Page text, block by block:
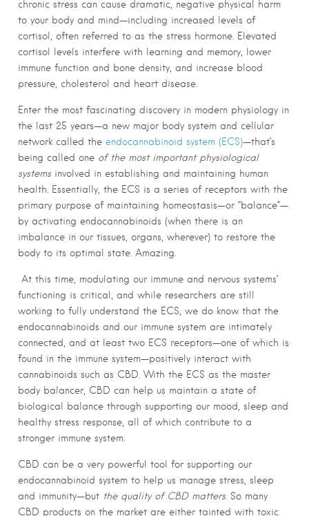
chronic stress can cause dramatic, negative physical harm
to your body and mind—including increased levels of
cortisol, often referred to as the stress hormone. Elevated
cortisol levels interfere with learning and memory, lower
immune function and bone density, and increase blood
pressure, cholesterol and heart disease.
Enter the most fascinating discovery in modern physiology in
the last 25 years—a new major body system and cellular
network called the endocannabinoid system (ECS)—that’s
being called one of the most important physiological
systems involved in establishing and maintaining human
health. Essentially, the ECS is a series of receptors with the
primary purpose of maintaining homeostasis—or “balance”—
by activating endocannabinoids (when there is an
imbalance in our tissues, organs, wherever) to restore the
body to its optimal state. Amazing.
At this time, modulating our immune and nervous systems’
functioning is critical, and while researchers are still
working to fully understand the ECS, we do know that the
endocannabinoids and our immune system are intimately
connected, and at least two ECS receptors—one of which is
found in the immune system—positively interact with
cannabinoids such as CBD. With the ECS as the master
body balancer, CBD can help us maintain a state of
biological balance through supporting our mood, sleep and
healthy stress response, all of which contribute to a
stronger immune system.
CBD can be a very powerful tool for supporting our
endocannabinoid system to help us manage stress, sleep
and immunity—but the quality of CBD matters . So many
CBD products on the market are either tainted with toxic